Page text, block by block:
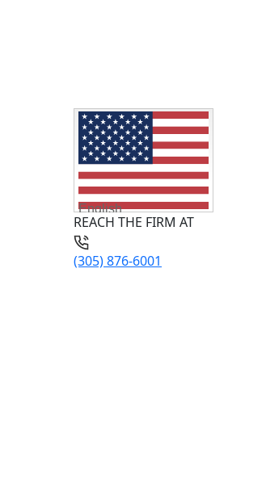
English
REACH THE FIRM AT
(305) 876-6001